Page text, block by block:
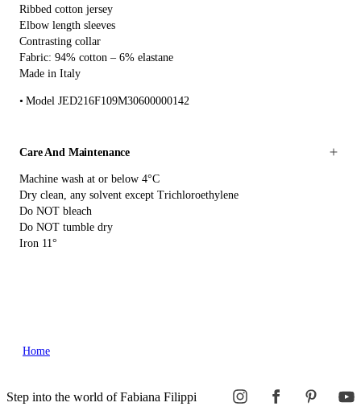
Ribbed cotton jersey
Elbow length sleeves
Contrasting collar
Fabric: 94% cotton – 6% elastane
Made in Italy
Model JED216F109M30600000142
Care And Maintenance
Machine wash at or below 4°C
Dry clean, any solvent except Trichloroethylene
Do NOT bleach
Do NOT tumble dry
Iron 11°
Home
Step into the world of Fabiana Filippi